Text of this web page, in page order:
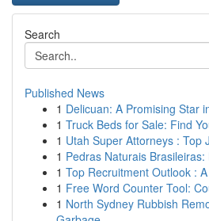
Search
Published News
1 Delicuan: A Promising Star
1 Truck Beds for Sale: Find
1 Utah Super Attorneys : Top
1 Pedras Naturais
1 Top Recruitment Outlook :
1 Free Word Counter Tool:
1 North Sydney Rubbish